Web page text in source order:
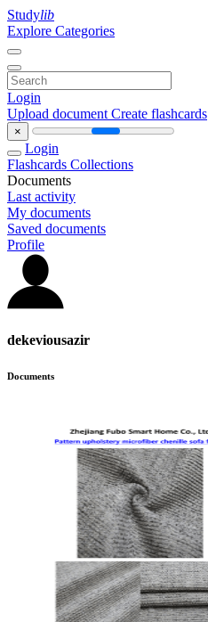
Studylib
Explore Categories
Login
Upload document Create flashcards
×
Login
Flashcards Collections
Documents
Last activity
My documents
Saved documents
Profile
dekeviousazir
Documents